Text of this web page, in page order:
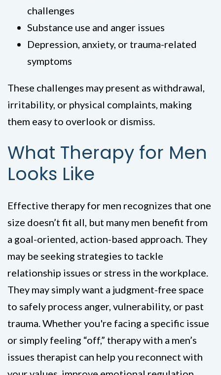
challenges
Substance use and anger issues
Depression, anxiety, or trauma-related
symptoms
These challenges may present as withdrawal,
irritability, or physical complaints, making
them easy to overlook or dismiss.
What Therapy for Men
Looks Like
Effective therapy for men recognizes that one
size doesn’t fit all, but many men benefit from
a goal-oriented, action-based approach. They
may be seeking strategies to tackle
relationship issues or stress in the workplace.
They may simply want a judgment-free space
to safely process anger, vulnerability, or past
trauma. Whether you're facing a specific issue
or simply feeling “off,” therapy with a men’s
issues therapist can help you reconnect with